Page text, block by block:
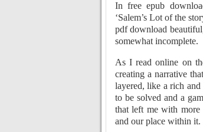
In free epub
‘Salem’s Lot of the
pdf download
somewhat incomplete.
As I read online on
creating a narrative
layered, like a rich and
to be solved and a
that left me with more
and our place within it.